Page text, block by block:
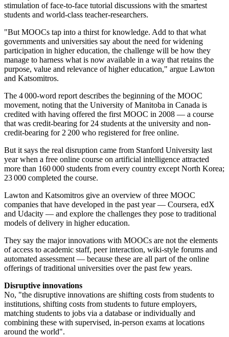
stimulation of face-to-face tutorial discussions with the smartest
students and world-class teacher-researchers.
"But MOOCs tap into a thirst for knowledge. Add to that what
governments and universities say about the need for widening
participation in higher education, the challenge will be how they
manage to harness what is now available in a way that retains the
purpose, value and relevance of higher education," argue Lawton
and Katsomitros.
The 4 000-word report describes the beginning of the MOOC
movement, noting that the University of Manitoba in Canada is
credited with having offered the first MOOC in 2008 — a course
that was credit-bearing for 24 students at the university and non-
credit-bearing for 2 200 who registered for free online.
But it says the real disruption came from Stanford University last
year when a free online course on artificial intelligence attracted
more than 160 000 students from every country except North Korea;
23 000 completed the course.
Lawton and Katsomitros give an overview of three MOOC
companies that have developed in the past year — Coursera, edX
and Udacity — and explore the challenges they pose to traditional
models of delivery in higher education.
They say the major innovations with MOOCs are not the elements
of access to academic staff, peer interaction, wiki-style forums and
automated assessment — because these are all part of the online
offerings of traditional universities over the past few years.
Disruptive innovations
No, "the disruptive innovations are shifting costs from students to
institutions, shifting costs from students to future employers,
matching students to jobs via a database or individually and
combining these with supervised, in-person exams at locations
around the world".